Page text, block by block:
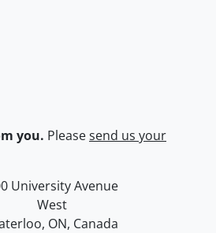
you. Pleasesend us your
of Waterloo
map
University Avenue
West
, ON, Canada